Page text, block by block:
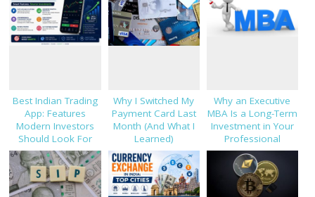
Best Indian Trading
App: Features
Modern Investors
Should Look For
Why I Switched My
Payment Card Last
Month (And What I
Learned)
Why an Executive
MBA Is a Long-Term
Investment in Your
Professional
Success